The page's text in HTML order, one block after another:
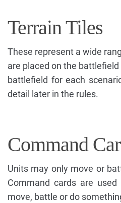
Terrain Tiles
These represent a wide
are placed on the
battlefield for each
detail later in the rules.
Command
Units may only move or
Command cards are
move, battle or do